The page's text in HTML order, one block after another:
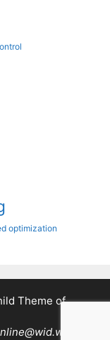
optimization
Theme of